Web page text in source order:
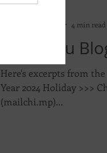
Engagevu
Here's excerpts from
Year 2024 Holiday >>>
(mailchi.mp)...
4 min read